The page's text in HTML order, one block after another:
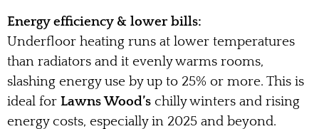
Energy efficiency & lower bills:
Underfloor heating runs at lower temperatures
than radiators and it evenly warms rooms,
slashing energy use by up to 25% or more. This is
ideal for Lawns Wood’s chilly winters and rising
energy costs, especially in 2025 and beyond.